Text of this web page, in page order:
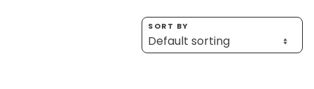
Homewares
100 Mitey Years
SORT BY